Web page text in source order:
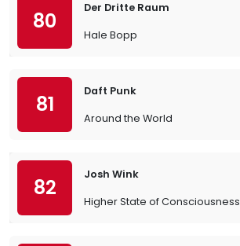
80
Der Dritte Raum
Hale Bopp
81
Daft Punk
Around the World
82
Josh Wink
Higher State of Consciousness